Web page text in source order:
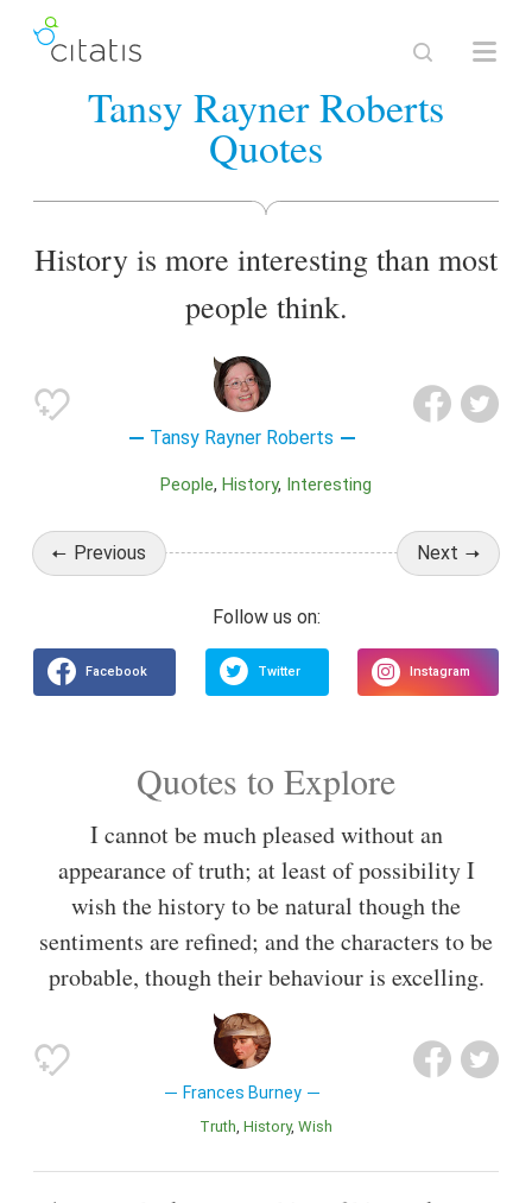
Tansy Rayner Roberts
Quotes
History is more interesting than most
people think.
Tansy Rayner Roberts
People History Interesting
Previous Next
Quotes to Explore
I cannot be much pleased without an
appearance of truth; at least of possibility I
wish the history to be natural though the
sentiments are refined; and the characters to be
probable, though their behaviour is excelling.
Frances Burney
Truth History Wish